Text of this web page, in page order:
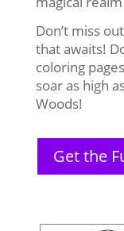
Don’t miss
that awaits!
coloring
soar as high
Woods!
Get the